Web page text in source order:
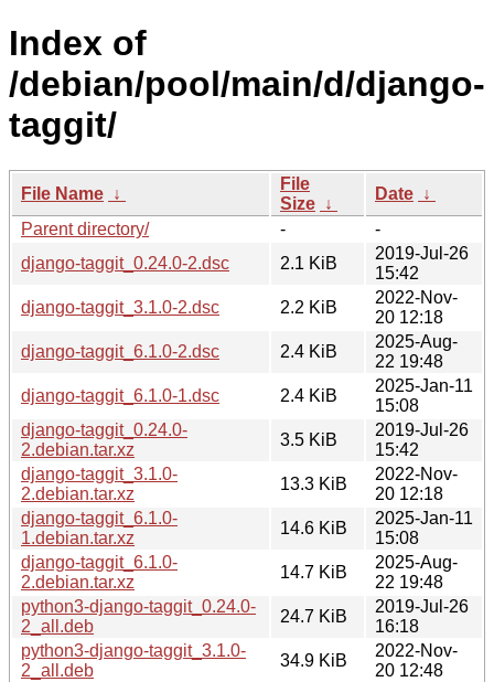
Index of
/debian/pool/main/d/django-
taggit/
File Name ↓
File
Size ↓
Date ↓
Parent directory/
-
-
django-taggit_0.24.0-2.dsc
2.1 KiB
2019-Jul-26
15:42
django-taggit_3.1.0-2.dsc
2.2 KiB
2022-Nov-
20 12:18
django-taggit_6.1.0-2.dsc
2.4 KiB
2025-Aug-
22 19:48
django-taggit_6.1.0-1.dsc
2.4 KiB
2025-Jan-11
15:08
django-taggit_0.24.0-
2.debian.tar.xz
3.5 KiB
2019-Jul-26
15:42
django-taggit_3.1.0-
2.debian.tar.xz
13.3 KiB
2022-Nov-
20 12:18
django-taggit_6.1.0-
1.debian.tar.xz
14.6 KiB
2025-Jan-11
15:08
django-taggit_6.1.0-
2.debian.tar.xz
14.7 KiB
2025-Aug-
22 19:48
python3-django-taggit_0.24.0-
2_all.deb
24.7 KiB
2019-Jul-26
16:18
python3-django-taggit_3.1.0-
2_all.deb
34.9 KiB
2022-Nov-
20 12:48